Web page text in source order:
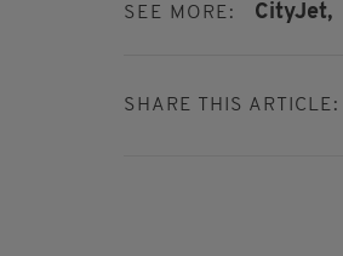
SEE MORE: CityJet,
SHARE THIS ARTICLE: